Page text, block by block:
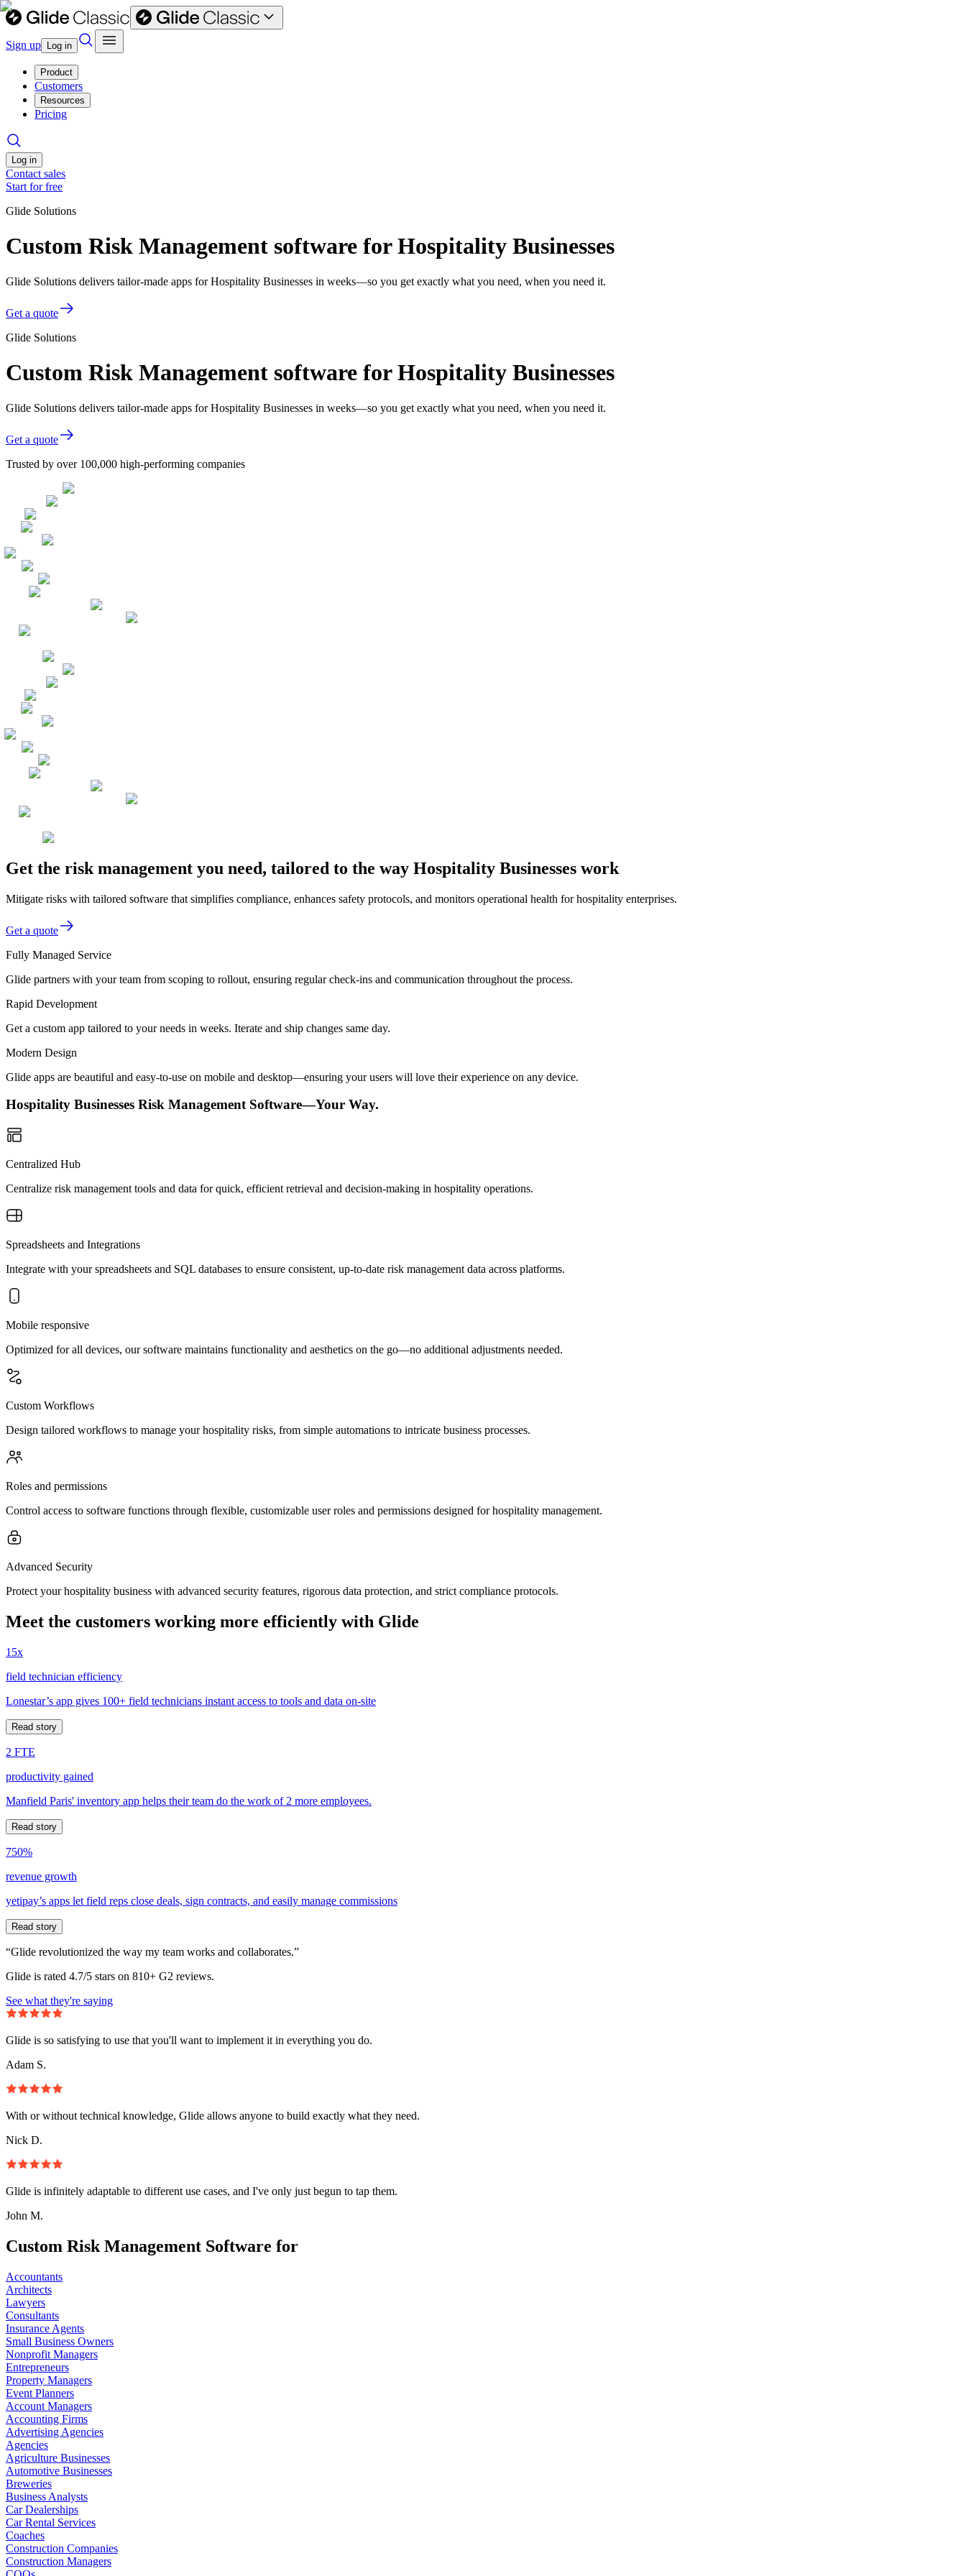
Sign up Log in
Product
Customers
Resources
Pricing
Log in
Contact sales
Start for free
Glide Solutions
Custom Risk Management software for Hospitality Businesses
Glide Solutions delivers tailor-made apps for Hospitality Businesses in weeks—so you get exactly what you need, when you need it.
Get a quote
Glide Solutions
Custom Risk Management software for Hospitality Businesses
Glide Solutions delivers tailor-made apps for Hospitality Businesses in weeks—so you get exactly what you need, when you need it.
Get a quote
Trusted by over 100,000 high-performing companies
Get the risk management you need, tailored to the way Hospitality Businesses work
Mitigate risks with tailored software that simplifies compliance, enhances safety protocols, and monitors operational health for hospitality enterprises.
Get a quote
Fully Managed Service
Glide partners with your team from scoping to rollout, ensuring regular check-ins and communication throughout the process.
Rapid Development
Get a custom app tailored to your needs in weeks. Iterate and ship changes same day.
Modern Design
Glide apps are beautiful and easy-to-use on mobile and desktop—ensuring your users will love their experience on any device.
Hospitality Businesses Risk Management Software—Your Way.
Centralized Hub
Centralize risk management tools and data for quick, efficient retrieval and decision-making in hospitality operations.
Spreadsheets and Integrations
Integrate with your spreadsheets and SQL databases to ensure consistent, up-to-date risk management data across platforms.
Mobile responsive
Optimized for all devices, our software maintains functionality and aesthetics on the go—no additional adjustments needed.
Custom Workflows
Design tailored workflows to manage your hospitality risks, from simple automations to intricate business processes.
Roles and permissions
Control access to software functions through flexible, customizable user roles and permissions designed for hospitality management.
Advanced Security
Protect your hospitality business with advanced security features, rigorous data protection, and strict compliance protocols.
Meet the customers working more efficiently with Glide
15x
field technician efficiency
Lonestar’s app gives 100+ field technicians instant access to tools and data on-site
Read story
2 FTE
productivity gained
Manfield Paris' inventory app helps their team do the work of 2 more employees.
Read story
750%
revenue growth
yetipay’s apps let field reps close deals, sign contracts, and easily manage commissions
Read story
“Glide revolutionized the way my team works and collaborates.”
Glide is rated 4.7/5 stars on 810+ G2 reviews.
See what they're saying
Glide is so satisfying to use that you'll want to implement it in everything you do.
Adam S.
With or without technical knowledge, Glide allows anyone to build exactly what they need.
Nick D.
Glide is infinitely adaptable to different use cases, and I've only just begun to tap them.
John M.
Custom Risk Management Software for
Accountants
Architects
Lawyers
Consultants
Insurance Agents
Small Business Owners
Nonprofit Managers
Entrepreneurs
Property Managers
Event Planners
Account Managers
Accounting Firms
Advertising Agencies
Agencies
Agriculture Businesses
Automotive Businesses
Breweries
Business Analysts
Car Dealerships
Car Rental Services
Coaches
Construction Companies
Construction Managers